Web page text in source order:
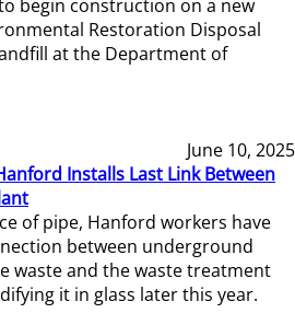
begin construction on a new
Restoration Disposal
at the Department of
June 10, 2025
Installs Last Link Between
of pipe, Hanford workers have
between underground
waste and the waste treatment
it in glass later this year.